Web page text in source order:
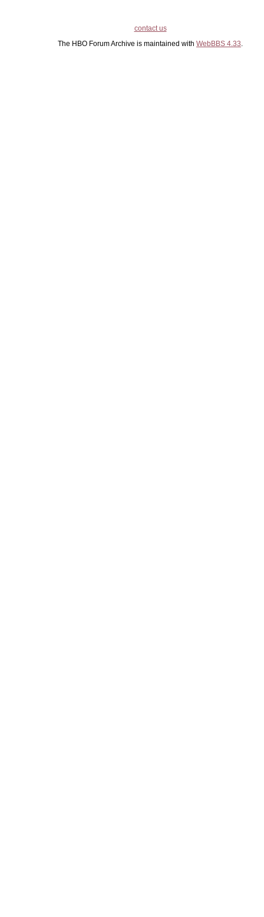
contact us
The HBO Forum Archive is maintained with WebBBS 4.33.